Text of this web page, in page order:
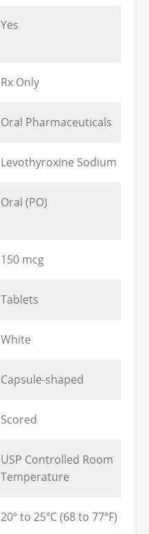
Yes
Rx Only
Oral Pharmaceuticals
Levothyroxine Sodium
Oral (PO)
150 mcg
Tablets
White
Capsule-shaped
Scored
USP Controlled Room
Temperature
20º to 25ºC (68 to 77ºF)